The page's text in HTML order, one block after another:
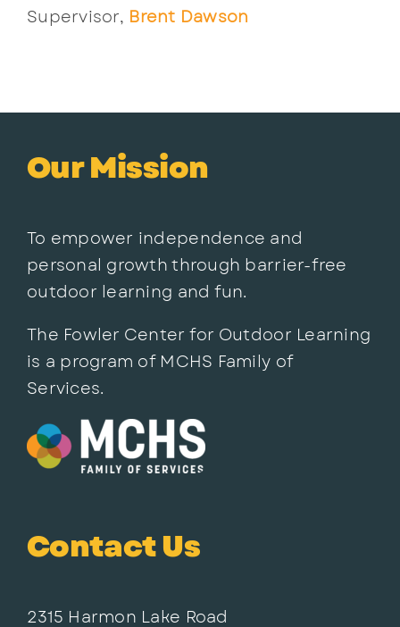
Supervisor, Brent Dawson
Our Mission
To empower independence and
personal growth through barrier-free
outdoor learning and fun.
The Fowler Center for Outdoor Learning
is a program of MCHS Family of
Services.
Contact Us
2315 Harmon Lake Road